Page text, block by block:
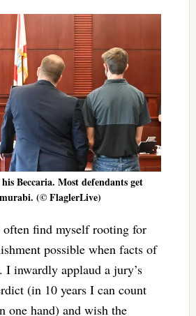
Beccaria. Most defendants get
(© FlaglerLive)
find myself rooting for
possible when facts of
I inwardly applaud a jury’s
(in 10 years I can count
one hand) and wish the